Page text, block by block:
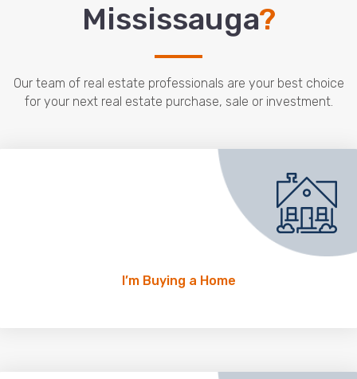
Mississauga?
Our team of real estate professionals are your best choice
for your next real estate purchase, sale or investment.
I’m Buying a Home